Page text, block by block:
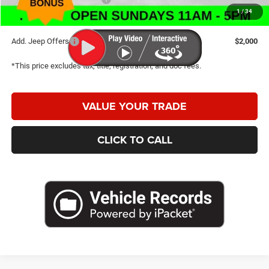
1/ 34
Caldwell Purchase Price:
$29,857
Add. Jeep Offers $2,000
*This price excludes tax, title, registration, and doc fees.
VALUE YOUR TRADE
CLICK TO CALL